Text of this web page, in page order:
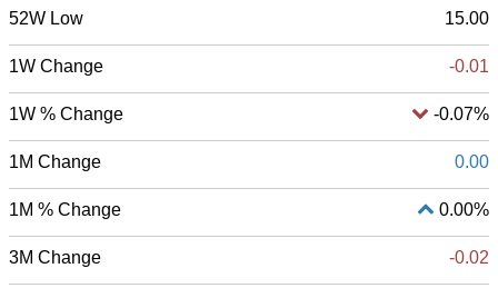
52W Low 15.00
1W Change -0.01
1W % Change -0.07%
1M Change 0.00
1M % Change 0.00%
3M Change -0.02